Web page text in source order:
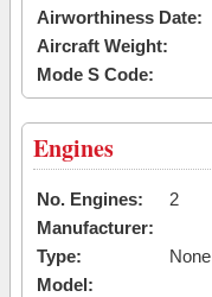
Airworthiness Date:
Aircraft Weight:
Mode S Code:
Engines
No. Engines:
2
Manufacturer:
Type:
None
Model: